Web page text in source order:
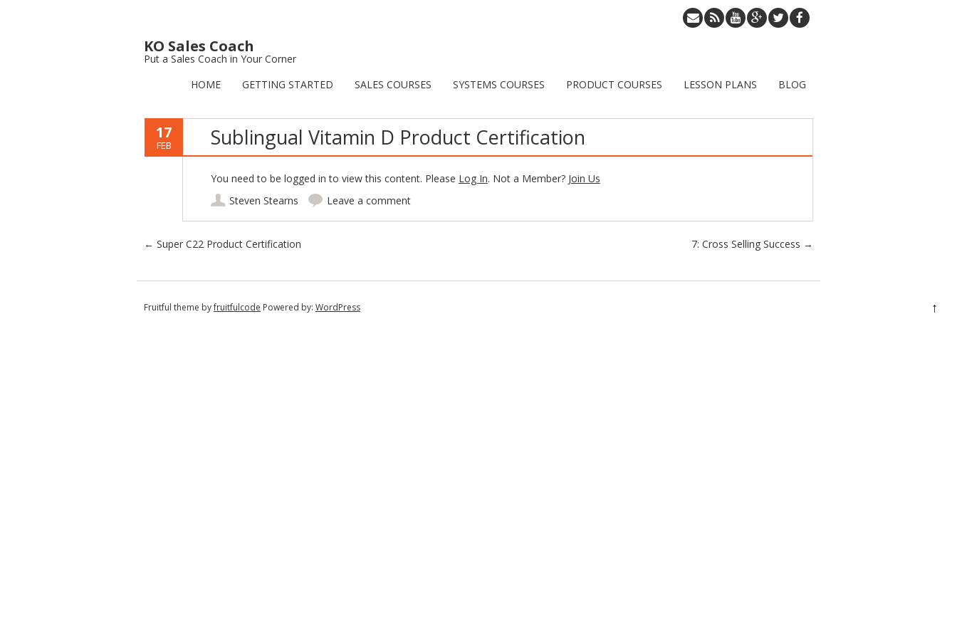
KO Sales Coach
Put a Sales Coach in Your Corner
HOME
GETTING STARTED SALES COURSES SYSTEMS COURSES PRODUCT COURSES LESSON PLANS BLOG
17
FEB Sublingual Vitamin D Product Certification
You need to be logged in to view this content. Please Log In. Not a Member? Join Us
Steven Stearns
Leave a comment
Post navigation
← Super C22 Product Certification 7: Cross Selling Success →
Fruitful theme byfruitfulcode Powered by: WordPress ↑